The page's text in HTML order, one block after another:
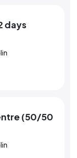
days
(50/50